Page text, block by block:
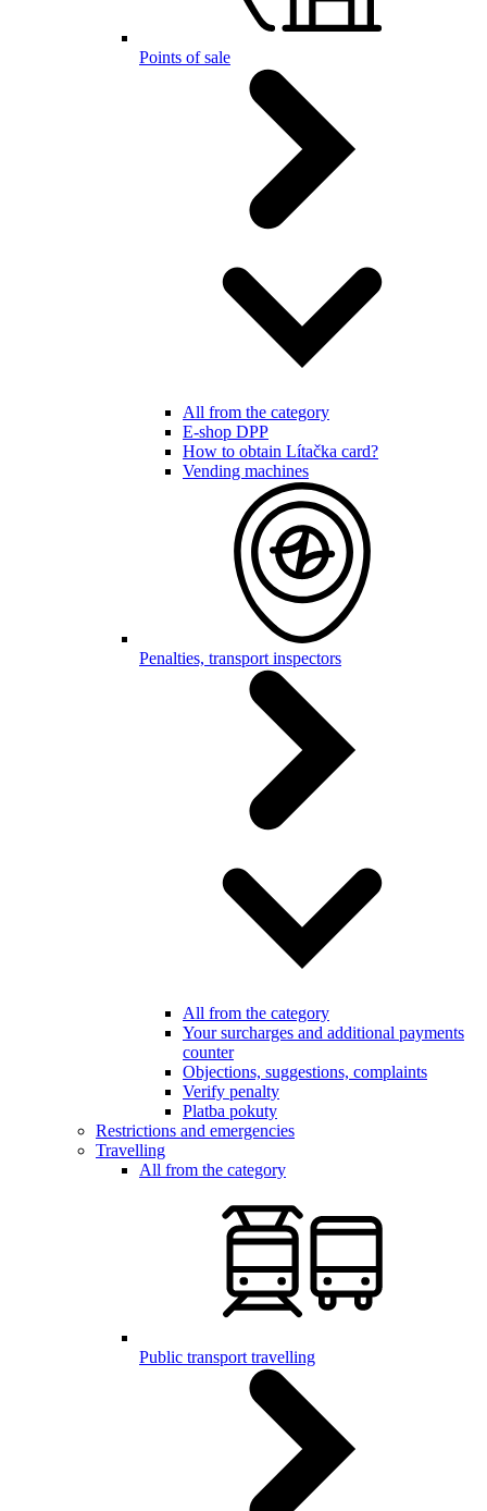
Points of sale
All from the category
E-shop DPP
How to obtain Lítačka card?
Vending machines
Penalties, transport inspectors
All from the category
Your surcharges and additional payments
counter
Objections, suggestions, complaints
Verify penalty
Platba pokuty
Restrictions and emergencies
Travelling
All from the category
Public transport travelling